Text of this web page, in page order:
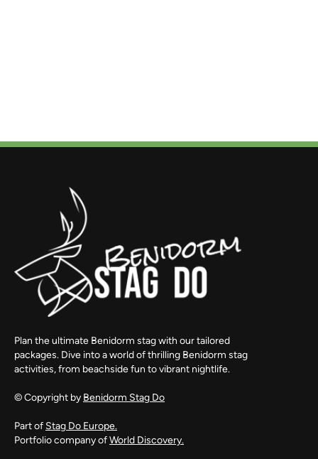
Plan the ultimate Benidorm stag with our tailored
packages. Dive into a world of thrilling Benidorm stag
activities, from beachside fun to vibrant nightlife.
© Copyright by Benidorm Stag Do
Part of Stag Do Europe.
Portfolio company ofWorld Discovery.